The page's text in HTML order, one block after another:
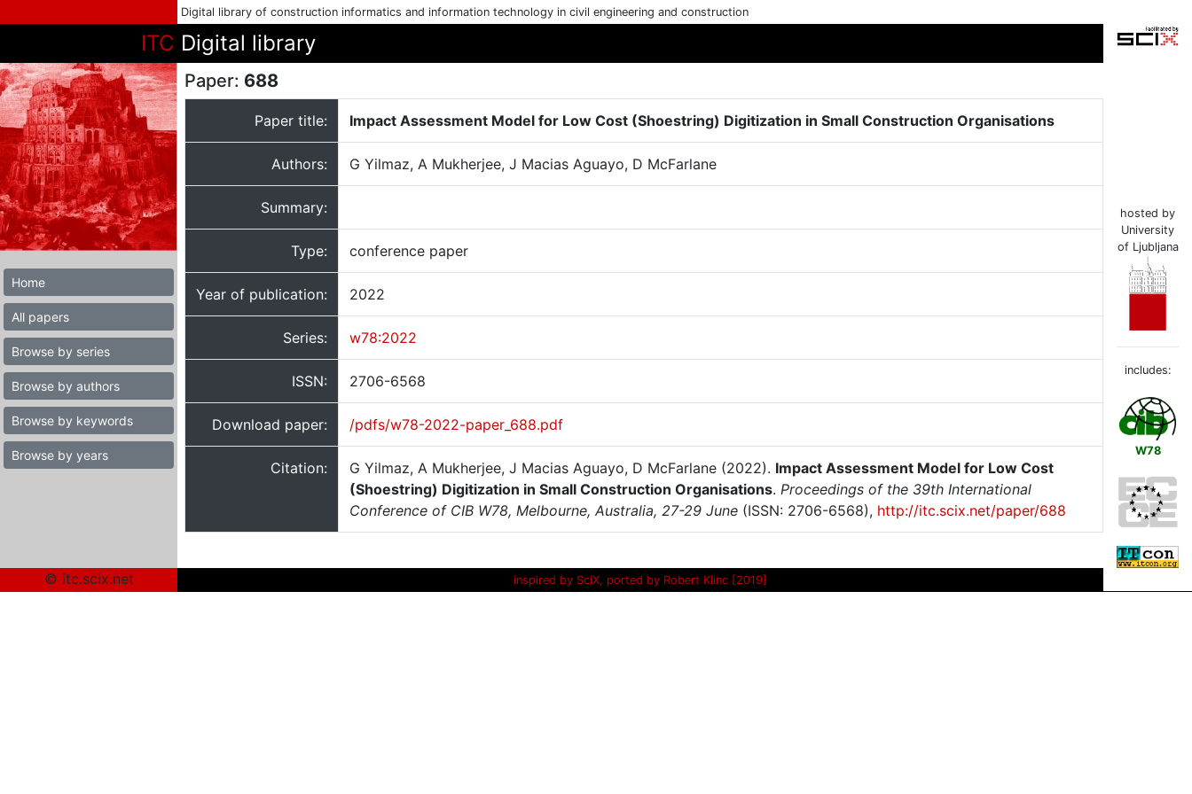
Digital library of construction informatics and information technology in civil engineering and construction
ITC Digital library
Home
All papers
Browse by series
Browse by authors
Browse by keywords
Browse by years
Paper: 688
Paper title: Impact Assessment Model for Low Cost (Shoestring) Digitization in Small Construction Organisations
Authors: G Yilmaz, A Mukherjee, J Macias Aguayo, D McFarlane
Summary:
Type: conference paper
Year of publication: 2022
Series: w78:2022
ISSN: 2706-6568
Download paper: /pdfs/w78-2022-paper_688.pdf
Citation: G Yilmaz, A Mukherjee, J Macias Aguayo, D McFarlane (2022). Impact Assessment Model for Low Cost
(Shoestring) Digitization in Small Construction Organisations. Proceedings of the 39th International
Conference of CIB W78, Melbourne, Australia, 27-29 June (ISSN: 2706-6568), http://itc.scix.net/paper/688
hosted by
University
of Ljubljana
includes:
W78
© itc.scix.net inspired by SciX, ported by Robert Klinc [2019]